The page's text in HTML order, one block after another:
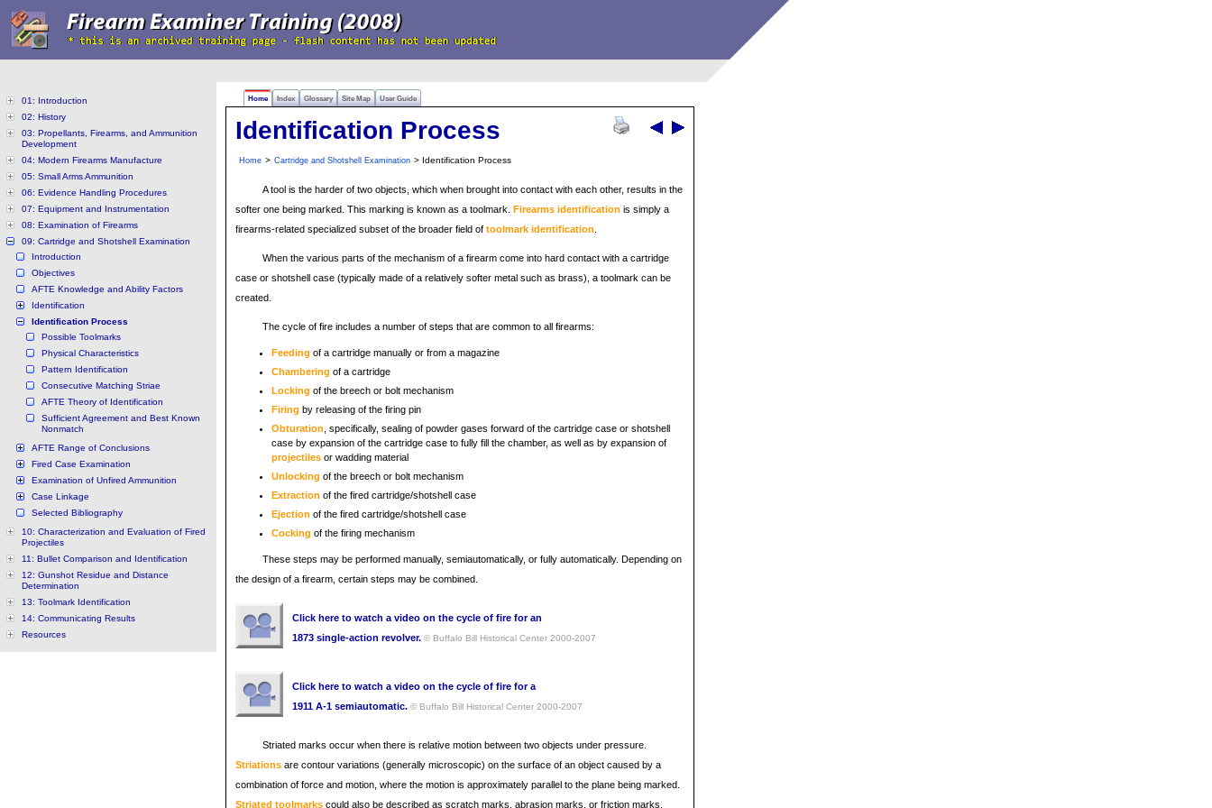
Home Index Glossary Site Map User Guide
01: Introduction
02: History
03: Propellants, Firearms, and Ammunition
Development
04: Modern Firearms Manufacture
05: Small Arms Ammunition
06: Evidence Handling Procedures
07: Equipment and Instrumentation
08: Examination of Firearms
09: Cartridge and Shotshell Examination
Introduction
Objectives
AFTE Knowledge and Ability Factors
Identification
Identification Process
Possible Toolmarks
Physical Characteristics
Pattern Identification
Consecutive Matching Striae
AFTE Theory of Identification
Sufficient Agreement and Best Known
Nonmatch
AFTE Range of Conclusions
Fired Case Examination
Examination of Unfired Ammunition
Case Linkage
Selected Bibliography
10: Characterization and Evaluation of Fired
Projectiles
11: Bullet Comparison and Identification
12: Gunshot Residue and Distance
Determination
13: Toolmark Identification
14: Communicating Results
Resources
Identification Process
Home > Cartridge and Shotshell Examination > Identification Process
A tool is the harder of two objects, which when brought into contact with each other, results in the
softer one being marked. This marking is known as a toolmark. Firearms identification is simply a
firearms-related specialized subset of the broader field of toolmark identification
When the various parts of the mechanism of a firearm come into hard contact with a cartridge
case or shotshell case (typically made of a relatively softer metal such as brass), a toolmark can be
created.
The cycle of fire includes a number of steps that are common to all firearms:
Feeding of a cartridge manually or from a magazine
Chambering of a cartridge
Locking of the breech or bolt mechanism
Firing by releasing of the firing pin
Obturation , specifically, sealing of powder gases forward of the cartridge case or shotshell
case by expansion of the cartridge case to fully fill the chamber, as well as by expansion of
projectiles or wadding material
Unlocking of the breech or bolt mechanism
Extraction of the fired cartridge/shotshell case
Ejection of the fired cartridge/shotshell case
Cocking of the firing mechanism
These steps may be performed manually, semiautomatically, or fully automatically. Depending on
the design of a firearm, certain steps may be combined.
Click here to watch a video on the cycle of fire for an
1873 single-action revolver. © Buffalo Bill Historical Center 2000-2007
Click here to watch a video on the cycle of fire for a
1911 A-1 semiautomatic. © Buffalo Bill Historical Center 2000-2007
Striated marks occur when there is relative motion between two objects under pressure.
Striations are contour variations (generally microscopic) on the surface of an object caused by a
combination of force and motion, where the motion is approximately parallel to the plane being marked.
Striated toolmarks could also be described as scratch marks, abrasion marks, or friction marks.